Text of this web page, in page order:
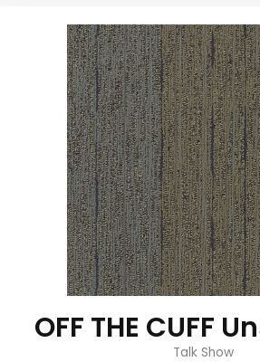
OFF THE CUFF
Talk Show